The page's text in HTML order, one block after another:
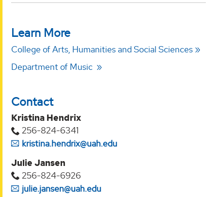
Learn More
College of Arts, Humanities and Social Sciences
Department of Music
Contact
Kristina Hendrix
256-824-6341
kristina.hendrix@uah.edu
Julie Jansen
256-824-6926
julie.jansen@uah.edu